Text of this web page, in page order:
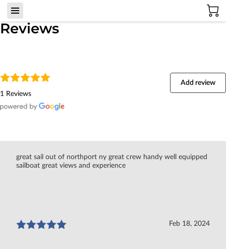
Reviews
1 Reviews
Add review
great sail out of northport ny great crew handy well equipped
sailboat great views and experience
Feb 18, 2024